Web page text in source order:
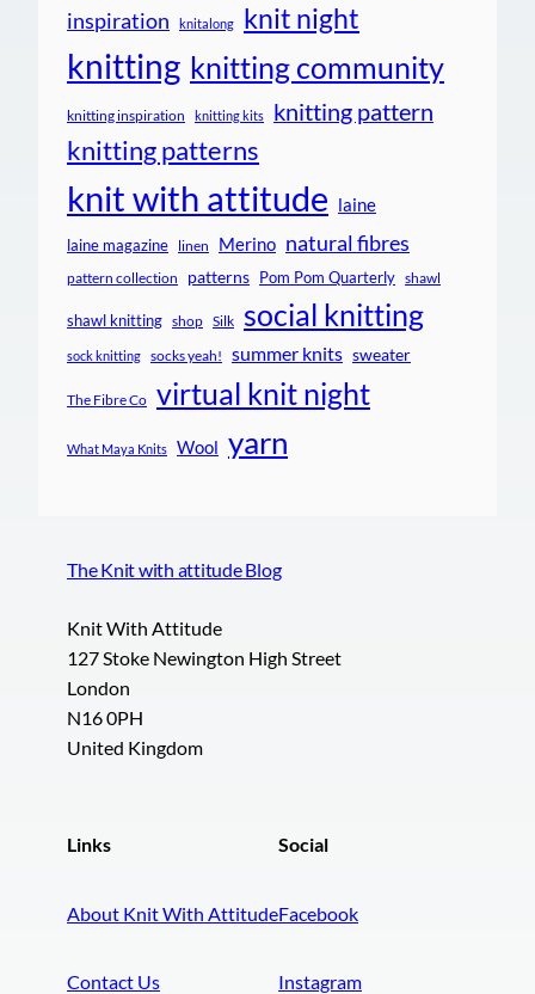
inspiration knitalong knit night
knitting knitting community
knitting inspiration knitting kits knitting pattern
knitting patterns
knit with attitude laine
laine magazine linen Merino natural fibres
pattern collection patterns Pom Pom Quarterly shawl
shawl knitting shop Silk social knitting
sock knitting socks yeah! summer knits sweater
The Fibre Co virtual knit night
What Maya Knits Wool yarn
The Knit with attitude Blog
Knit With Attitude
127 Stoke Newington High Street
London
N16 0PH
United Kingdom
Links
About Knit With Attitude
Contact Us
Social
Facebook
Instagram